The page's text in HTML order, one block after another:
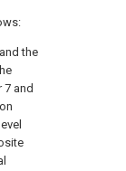
the
7 and